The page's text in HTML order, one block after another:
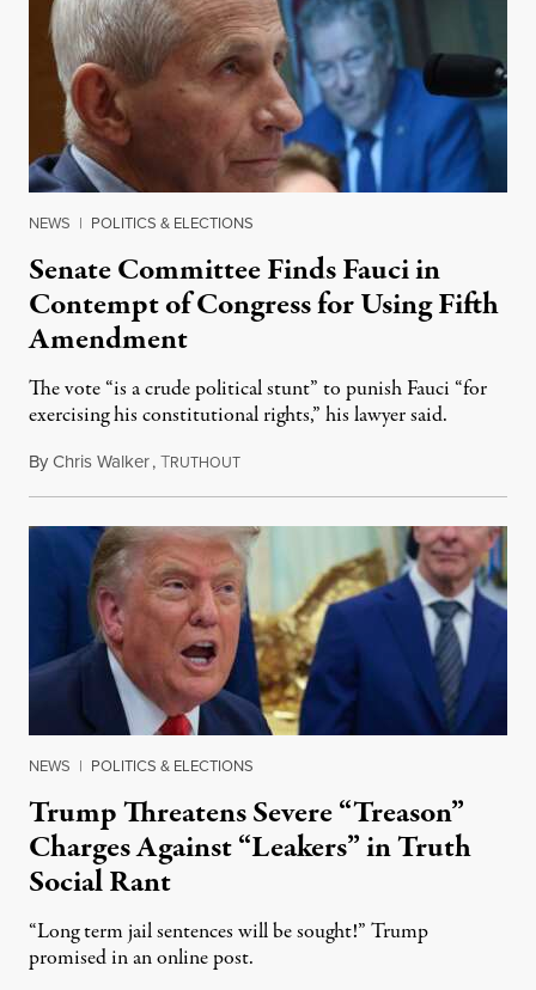
NEWS | POLITICS & ELECTIONS
Senate Committee Finds Fauci in
Contempt of Congress for Using Fifth
Amendment
The vote “is a crude political stunt” to punish Fauci “for
exercising his constitutional rights,” his lawyer said.
ByChris Walker,TRUTHOUTAugust 6, 2026
NEWS | POLITICS & ELECTIONS
Trump Threatens Severe “Treason”
Charges Against “Leakers” in Truth
Social Rant
“Long term jail sentences will be sought!” Trump
promised in an online post.